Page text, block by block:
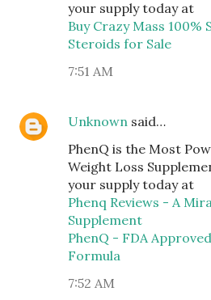
your supply today at
Buy Crazy Mass 100%
Steroids for Sale
7:51 AM
Unknown said…
PhenQ is the Most
Weight Loss
your supply today at
Phenq Reviews - A
Supplement
PhenQ - FDA
Formula
7:52 AM